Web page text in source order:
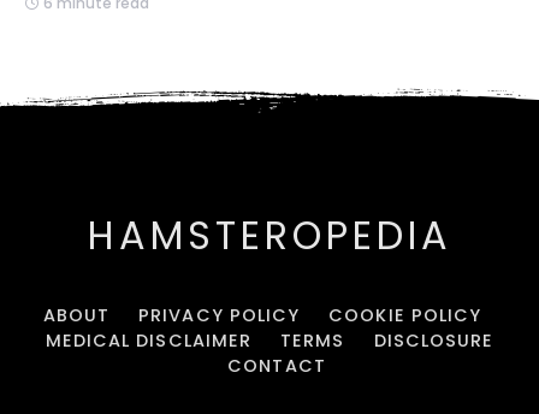
HAMSTEROPEDIA
ABOUT PRIVACY POLICY
COOKIE POLICY
MEDICAL DISCLAIMER
TERMS
DISCLOSURE
CONTACT